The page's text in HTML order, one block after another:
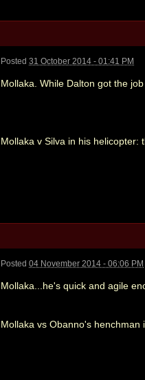
Posted31 October 2014 - 01:41 PM
Mollaka. While Dalton got the
Mollaka v Silva in his helicopter:
Posted04 November 2014 - 06:06 PM
Mollaka...he's quick and agile
Mollaka vs Obanno's henchman